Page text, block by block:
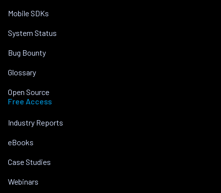
Mobile SDKs
System Status
Bug Bounty
Glossary
Open Source
Free Access
Industry Reports
eBooks
Case Studies
Webinars